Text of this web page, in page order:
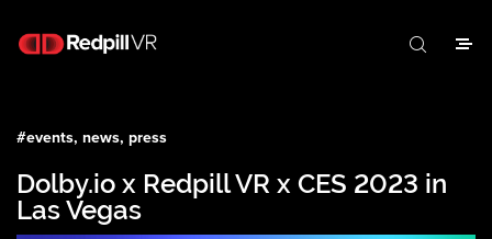
#events, news, press
Dolby.io x Redpill VR x CES 2023 in
Las Vegas